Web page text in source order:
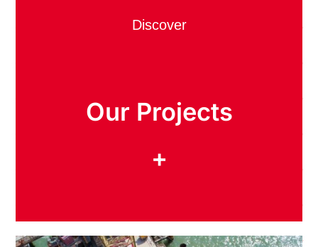
Discover
Our Projects
+